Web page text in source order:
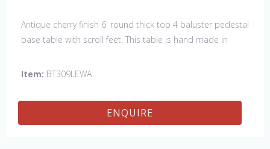
Antique cherry finish 6' round thick top 4 baluster pedestal
base table with scroll feet. This table is hand made in
Item: BT309LEWA
ENQUIRE